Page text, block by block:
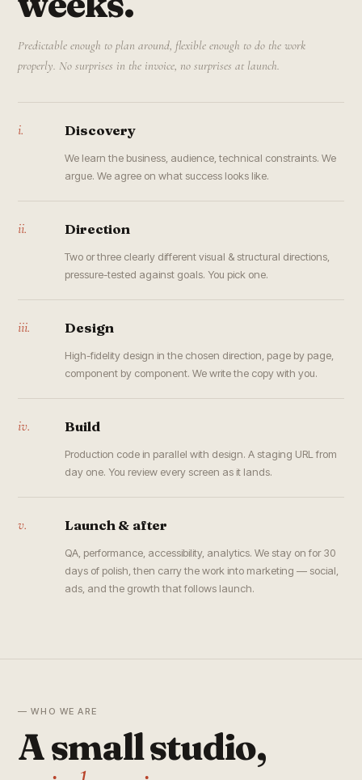
Predictable enough to plan around, flexible enough to do the work
properly. No surprises in the invoice, no surprises at launch.
i. Discovery
We learn the business, audience, technical constraints. We
argue. We agree on what success looks like.
ii. Direction
Two or three clearly different visual & structural directions,
pressure-tested against goals. You pick one.
iii. Design
High-fidelity design in the chosen direction, page by page,
component by component. We write the copy with you.
iv. Build
Production code in parallel with design. A staging URL from
day one. You review every screen as it lands.
v. Launch & after
QA, performance, accessibility, analytics. We stay on for 30
days of polish, then carry the work into marketing — social,
ads, and the growth that follows launch.
— WHO WE ARE
A small studio,